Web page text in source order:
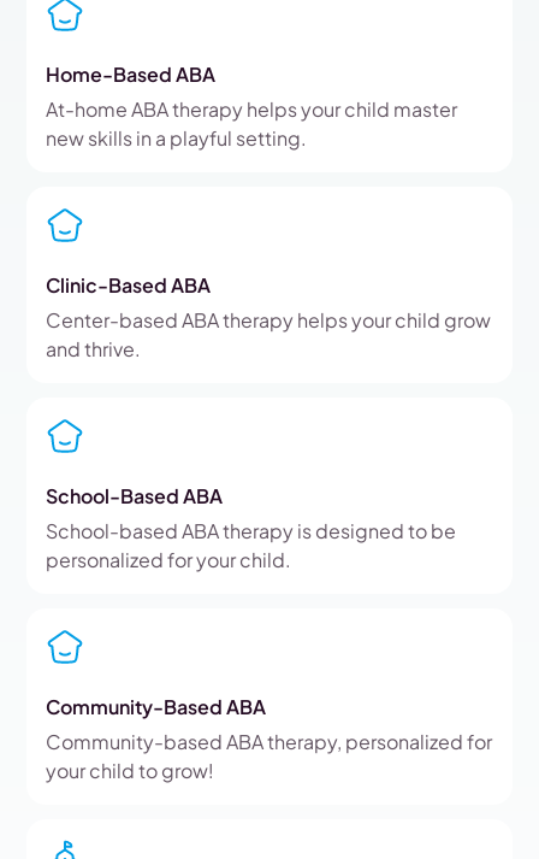
Home-Based ABA
At-home ABA therapy helps your child master
new skills in a playful setting.
Clinic-Based ABA
Center-based ABA therapy helps your child grow
and thrive.
School-Based ABA
School-based ABA therapy is designed to be
personalized for your child.
Community-Based ABA
Community-based ABA therapy, personalized for
your child to grow!